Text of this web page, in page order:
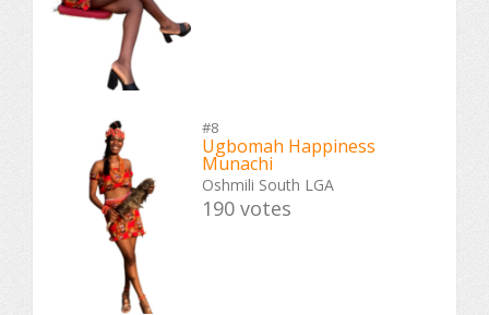
#8
Ugbomah Happiness
Munachi
Oshmili South LGA
190 votes